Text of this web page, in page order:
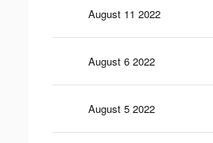
August 11 2022
August 6 2022
August 5 2022